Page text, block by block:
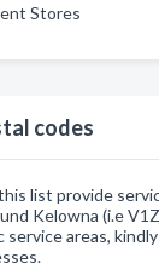
Stores
codes
list provide
Kelowna (i.e
service areas,